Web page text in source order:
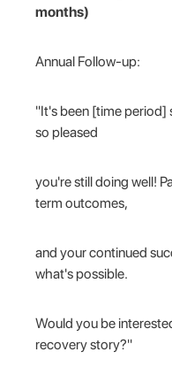
months)
Annual Follow-up:
"It's been [time period]
so pleased
you're still doing well!
term outcomes,
and your continued
what's possible.
Would you be
recovery story?"